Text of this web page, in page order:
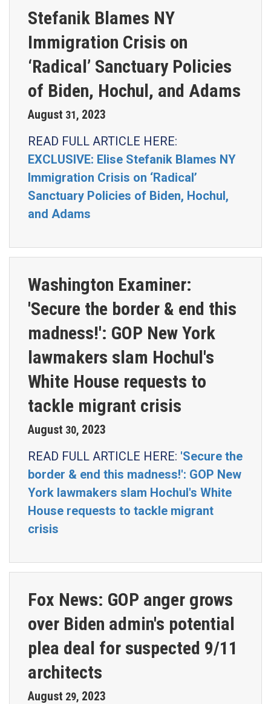
Stefanik Blames NY
Immigration Crisis on
‘Radical’ Sanctuary Policies
of Biden, Hochul, and Adams
August 31, 2023
READ FULL ARTICLE HERE:
EXCLUSIVE: Elise Stefanik Blames NY
Immigration Crisis on ‘Radical’
Sanctuary Policies of Biden, Hochul,
and Adams
Washington Examiner:
'Secure the border & end this
madness!': GOP New York
lawmakers slam Hochul's
White House requests to
tackle migrant crisis
August 30, 2023
READ FULL ARTICLE HERE: 'Secure the
border & end this madness!': GOP New
York lawmakers slam Hochul's White
House requests to tackle migrant
crisis
Fox News: GOP anger grows
over Biden admin's potential
plea deal for suspected 9/11
architects
August 29, 2023